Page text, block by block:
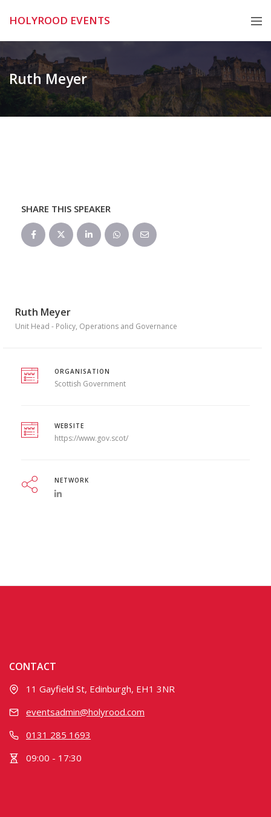
HOLYROOD EVENTS
Ruth Meyer
SHARE THIS SPEAKER
Ruth Meyer
Unit Head - Policy, Operations and Governance
ORGANISATION
Scottish Government
WEBSITE
https://www.gov.scot/
NETWORK
CONTACT
11 Gayfield St, Edinburgh, EH1 3NR
eventsadmin@holyrood.com
0131 285 1693
09:00 - 17:30